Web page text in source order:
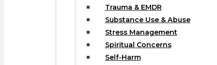
Trauma & EMDR
Substance Use & Abuse
Stress Management
Spiritual Concerns
Self-Harm